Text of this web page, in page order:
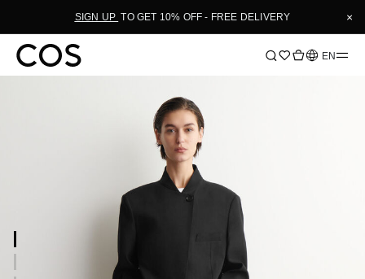
SIGN UP TO GET 10% OFF - FREE DELIVERY ×
Language
EN